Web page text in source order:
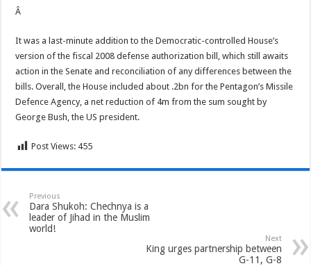
Â
It was a last-minute addition to the Democratic-controlled House’s
version of the fiscal 2008 defense authorization bill, which still awaits
action in the Senate and reconciliation of any differences between the
bills. Overall, the House included about .2bn for the Pentagon’s Missile
Defence Agency, a net reduction of 4m from the sum sought by
George Bush, the US president.
Post Views: 455
Previous
Dara Shukoh: Chechnya is a
leader of Jihad in the Muslim
world!
Next
King urges partnership between
G-11, G-8